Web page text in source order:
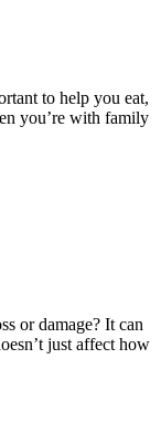
to help you eat,
you’re with family
or damage? It can
just affect how